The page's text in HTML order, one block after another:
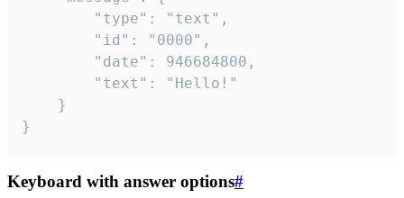
}
Keyboard with answer options#